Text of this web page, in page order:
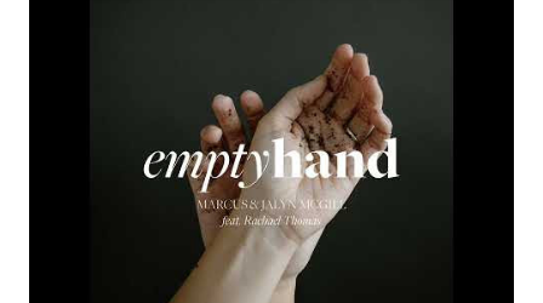
Some may see a graveyard But we’ve seen His empty tomb
Some may see a battle But I know Reignite us, reawaken
Breath of God, come breathe again Like the dry bones
started shaking All that died will live again Oh the miracle
You’re making The beginning not the end Eternity is
waiting To see Your church alive again You are my
miracle Jesus You are my miracle #BryanandKatieTorw...